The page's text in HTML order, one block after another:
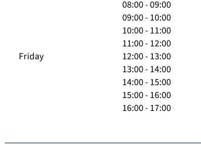
Friday
08:00 - 09:00
09:00 - 10:00
10:00 - 11:00
11:00 - 12:00
12:00 - 13:00
13:00 - 14:00
14:00 - 15:00
15:00 - 16:00
16:00 - 17:00